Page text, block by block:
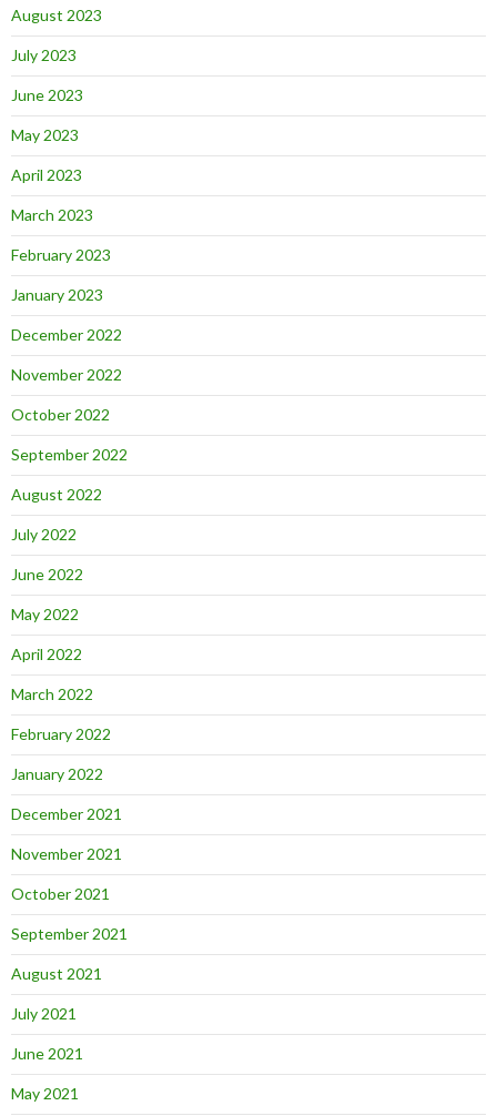
August 2023
July 2023
June 2023
May 2023
April 2023
March 2023
February 2023
January 2023
December 2022
November 2022
October 2022
September 2022
August 2022
July 2022
June 2022
May 2022
April 2022
March 2022
February 2022
January 2022
December 2021
November 2021
October 2021
September 2021
August 2021
July 2021
June 2021
May 2021